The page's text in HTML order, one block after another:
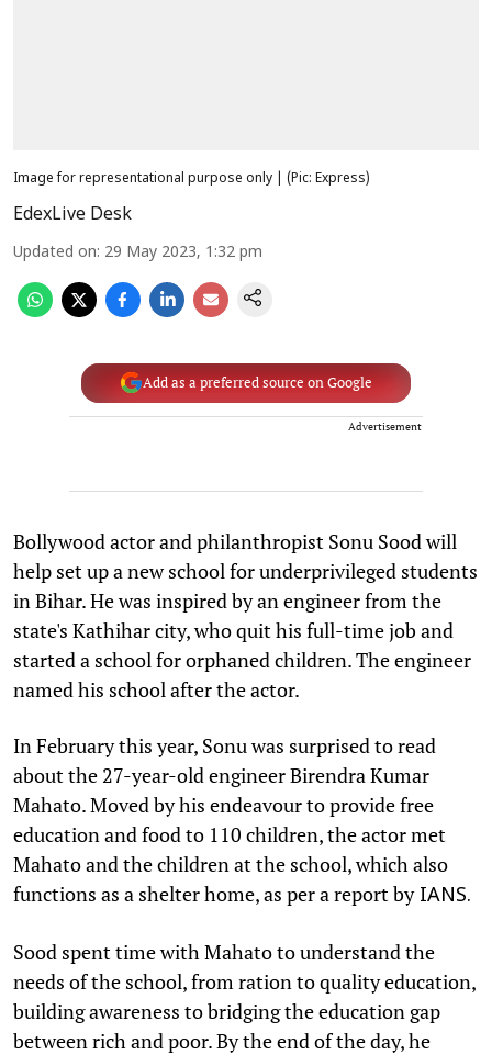
Image for representational purpose only | (Pic: Express)
EdexLive Desk
Updated on: 29 May 2023, 1:32 pm
Add as a preferred source on Google
Advertisement
Bollywood actor and philanthropist Sonu Sood will
help set up a new school for underprivileged students
in Bihar. He was inspired by an engineer from the
state's Kathihar city, who quit his full-time job and
started a school for orphaned children. The engineer
named his school after the actor.
In February this year, Sonu was surprised to read
about the 27-year-old engineer Birendra Kumar
Mahato. Moved by his endeavour to provide free
education and food to 110 children, the actor met
Mahato and the children at the school, which also
functions as a shelter home, as per a report byIANS.
Sood spent time with Mahato to understand the
needs of the school, from ration to quality education,
building awareness to bridging the education gap
between rich and poor. By the end of the day, he